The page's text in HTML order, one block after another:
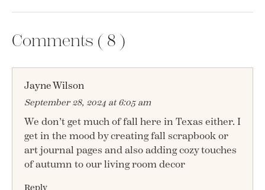
Comments ( 8 )
Jayne Wilson
September 28, 2024 at 6:05 am
We don’t get much of fall here in Texas either. I
get in the mood by creating fall scrapbook or
art journal pages and also adding cozy touches
of autumn to our living room decor
Reply